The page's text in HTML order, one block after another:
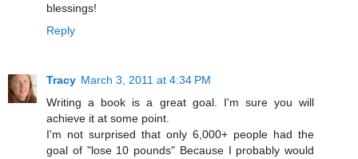
blessings!
Reply
Tracy March 3, 2011 at 4:34 PM
Writing a book is a great goal. I'm sure you will
achieve it at some point.
I'm not surprised that only 6,000+ people had the
goal of "lose 10 pounds" Because I probably would